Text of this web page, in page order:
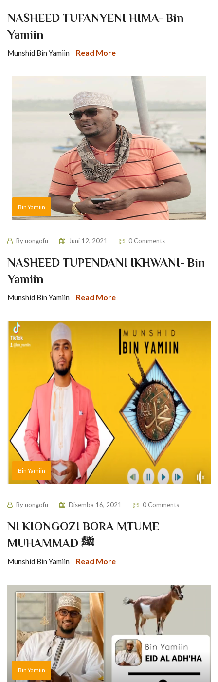
NASHEED TUFANYENI HIMA- Bin
Yamiin
Munshid Bin Yamiin Read More
Bin Yamiin
Byuongofu Juni 12, 2021 0 Comments
NASHEED TUPENDANI IKHWANI- Bin
Yamiin
Munshid Bin Yamiin Read More
Bin Yamiin
Byuongofu Disemba 16, 2021 0 Comments
NI KIONGOZI BORA MTUME
MUHAMMAD ﷺ
Munshid Bin Yamiin Read More
Bin Yamiin